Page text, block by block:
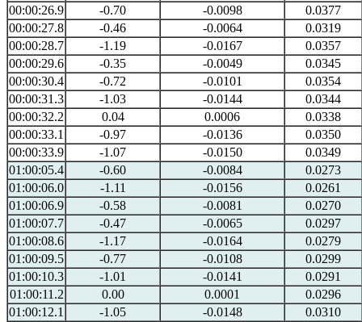
00:00:26.9
-0.70 -0.0098
0.0377
00:00:27.8
-0.46 -0.0064
0.0319
00:00:28.7
-1.19 -0.0167
0.0357
00:00:29.6
-0.35 -0.0049
0.0345
00:00:30.4
-0.72 -0.0101
0.0354
00:00:31.3
-1.03 -0.0144
0.0344
00:00:32.2
0.04 0.0006
0.0338
00:00:33.1
-0.97 -0.0136
0.0350
00:00:33.9
-1.07 -0.0150
0.0349
01:00:05.4
-0.60 -0.0084
0.0273
01:00:06.0
-1.11 -0.0156
0.0261
01:00:06.9
-0.58 -0.0081
0.0270
01:00:07.7
-0.47 -0.0065
0.0297
01:00:08.6
-1.17 -0.0164
0.0279
01:00:09.5
-0.77 -0.0108
0.0299
01:00:10.3
-1.01 -0.0141
0.0291
01:00:11.2
0.00 0.0001
0.0296
01:00:12.1
-1.05 -0.0148
0.0310